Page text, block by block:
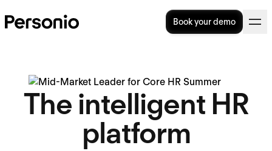
Book your demo
The intelligent HR
platform